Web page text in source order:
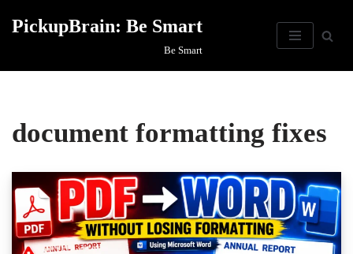
PickupBrain: Be Smart
Be Smart
document formatting fixes